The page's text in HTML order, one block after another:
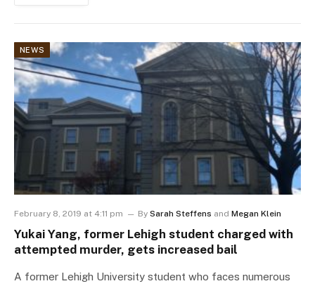
NEWS
February 8, 2019 at 4:11 pm By Sarah Steffens and Megan Klein
Yukai Yang, former Lehigh student charged with
attempted murder, gets increased bail
A former Lehigh University student who faces numerous